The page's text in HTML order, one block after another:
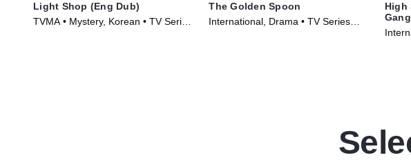
Light Shop (Eng Dub)
TVMA • Mystery, Korean • TV Series
The Golden Spoon
International, Drama • TV Series
High